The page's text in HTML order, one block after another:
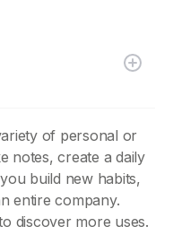
of personal or
notes, create a daily
build new habits,
entire company.
discover more uses.